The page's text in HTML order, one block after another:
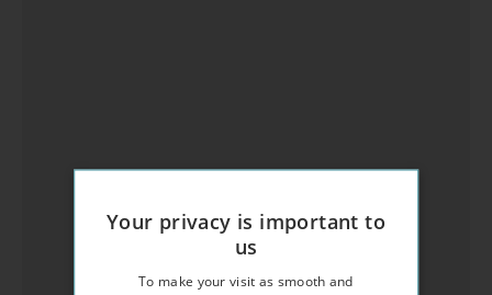
Your privacy is important to
us
To make your visit as smooth and